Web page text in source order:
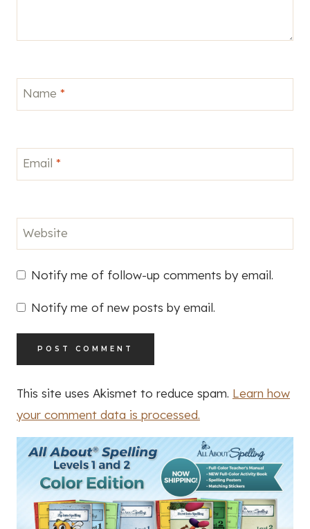
Name *
Email *
Website
Notify me of follow-up comments by email.
Notify me of new posts by email.
This site uses Akismet to reduce spam. Learn how
your comment data is processed.